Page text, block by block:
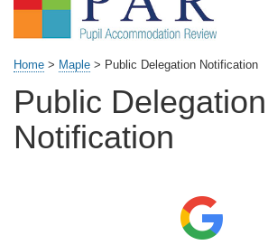
Home > Maple > Public Delegation Notification
Public Delegation
Notification